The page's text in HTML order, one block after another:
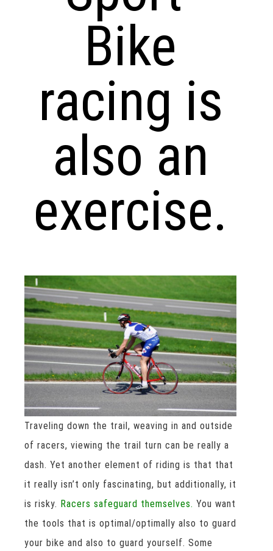
Bike
racing is
also an
exercise.
Traveling down the trail, weaving in and outside
of racers, viewing the trail turn can be really a
dash. Yet another element of riding is that that
it really isn’t only fascinating, but additionally, it
is risky. Racers safeguard themselves. You want
the tools that is optimal/optimally also to guard
your bike and also to guard yourself. Some